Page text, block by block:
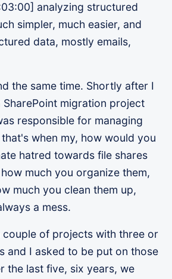
analyzing structured
simpler, much easier, and
data, mostly emails,
the same time. Shortly after I
migration project
responsible for managing
when my, how would you
hatred towards file shares
much you organize them,
much you clean them up,
a mess.
couple of projects with three or
and I asked to be put on those
the last five, six years, we